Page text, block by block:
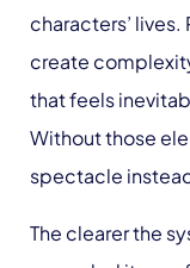
characters’
create
that feels
Without those
spectacle
The clearer the